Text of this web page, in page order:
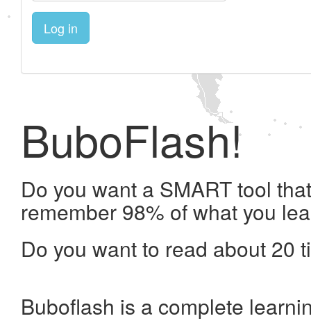
Log in
BuboFlash!
Do you want a SMART tool
remember 98% of what you
Do you want to read about 20
Buboflash is a complete